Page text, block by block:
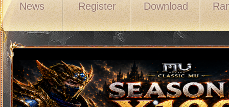
News Register Download